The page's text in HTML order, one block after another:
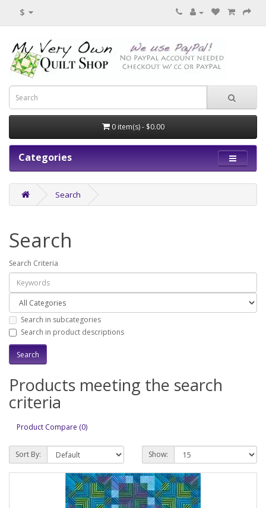
$
0 item(s) - $0.00
Categories
Search
Search
Search Criteria
Search in subcategories
Search in product descriptions
Products meeting the search
criteria
Product Compare (0)
Sort By: Show: